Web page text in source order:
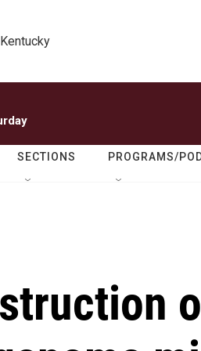
SECTIONS PROGRAMS/